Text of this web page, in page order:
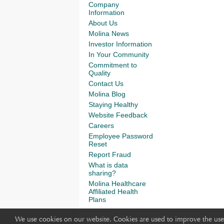
We use cookies on our website. Cookies are used to improve the
Company
Information
About Us
Molina News
Investor Information
In Your Community
Commitment to
Quality
Contact Us
Molina Blog
Staying Healthy
Website Feedback
Careers
Employee Password
Reset
Report Fraud
What is data
sharing?
Molina Healthcare
Affiliated Health
Plans